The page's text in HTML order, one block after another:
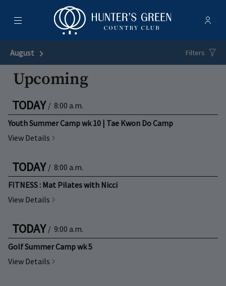
Menu Hunter's Green Country Club-
August Next Month Filters
Upcoming
TODAY / 8:00 a.m.
Youth Summer Camp wk 10 | Tae Kwon Do Camp
View Details
TODAY / 8:00 a.m.
FITNESS : Mat Pilates with Nicci
View Details
TODAY / 9:00 a.m.
Golf Summer Camp wk 5
View Details